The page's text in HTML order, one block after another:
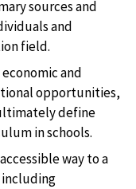
sources and
and
field.
and
opportunities,
define
in schools.
way to a